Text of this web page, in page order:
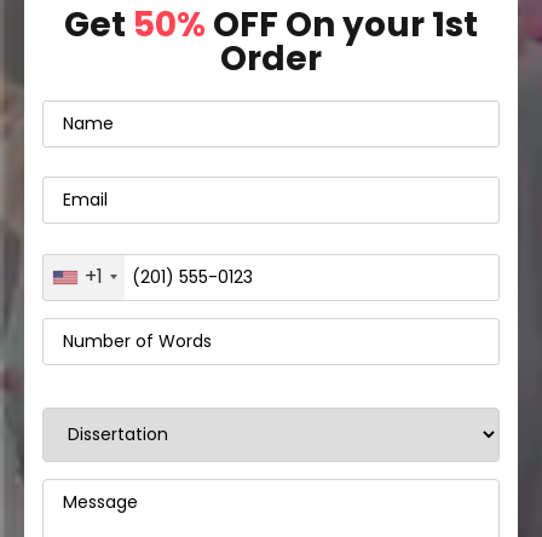
Get 50% OFF On your 1st
Order
United
States
+1
+1